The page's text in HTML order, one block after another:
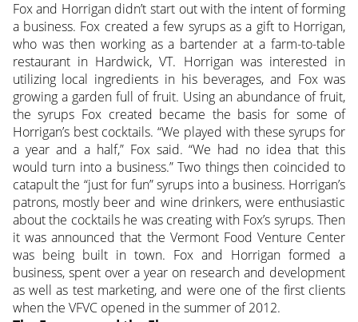
Fox and Horrigan didn’t start out with the intent of forming
a business. Fox created a few syrups as a gift to Horrigan,
who was then working as a bartender at a farm-to-table
restaurant in Hardwick, VT. Horrigan was interested in
utilizing local ingredients in his beverages, and Fox was
growing a garden full of fruit. Using an abundance of fruit,
the syrups Fox created became the basis for some of
Horrigan’s best cocktails. “We played with these syrups for
a year and a half,” Fox said. “We had no idea that this
would turn into a business.” Two things then coincided to
catapult the “just for fun” syrups into a business. Horrigan’s
patrons, mostly beer and wine drinkers, were enthusiastic
about the cocktails he was creating with Fox’s syrups. Then
it was announced that the Vermont Food Venture Center
was being built in town. Fox and Horrigan formed a
business, spent over a year on research and development
as well as test marketing, and were one of the first clients
when the VFVC opened in the summer of 2012.